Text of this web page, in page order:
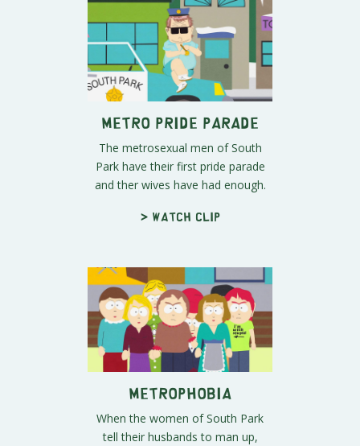
Metro Pride Parade
The metrosexual men of South
Park have their first pride parade
and ther wives have had enough.
> Watch clip
Metrophobia
When the women of South Park
tell their husbands to man up,